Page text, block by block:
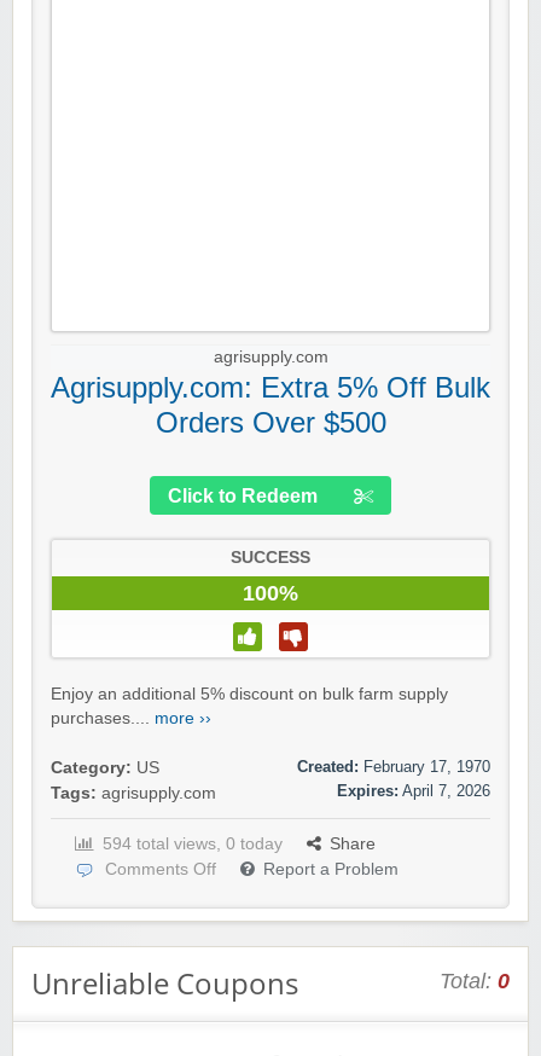
agrisupply.com
Agrisupply.com: Extra 5% Off Bulk
Orders Over $500
Click to Redeem
SUCCESS
100%
Enjoy an additional 5% discount on bulk farm supply
purchases.... more ››
Category: US
Tags: agrisupply.com
Created: February 17, 1970
Expires: April 7, 2026
594 total views, 0 today
Share
Comments Off
Report a Problem
Unreliable Coupons Total: 0